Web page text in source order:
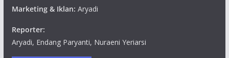
Marketing & Iklan: Aryadi
Reporter:
Aryadi, Endang Paryanti, Nuraeni Yeriarsi